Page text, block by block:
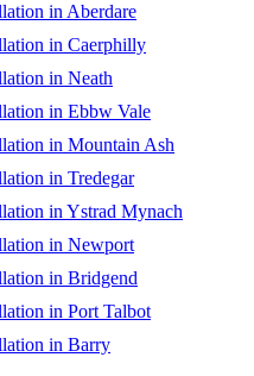
in Aberdare
in Caerphilly
in Neath
in Ebbw Vale
in Mountain Ash
in Tredegar
in Ystrad Mynach
in Newport
in Bridgend
in Port Talbot
in Barry